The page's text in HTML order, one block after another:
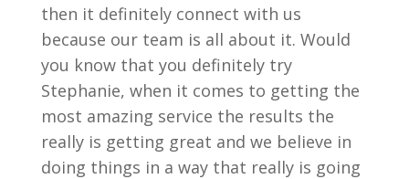
then it definitely connect with us
because our team is all about it. Would
you know that you definitely try
Stephanie, when it comes to getting the
most amazing service the results the
really is getting great and we believe in
doing things in a way that really is going